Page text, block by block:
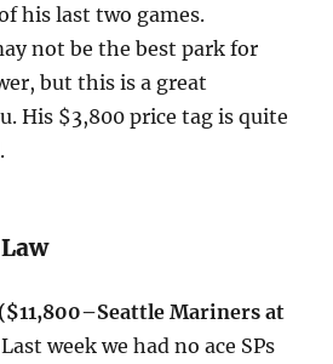
his last two games.
not be the best park for
but this is a great
His $3,800 price tag is quite
Mariners at
Last week we had no ace SPs